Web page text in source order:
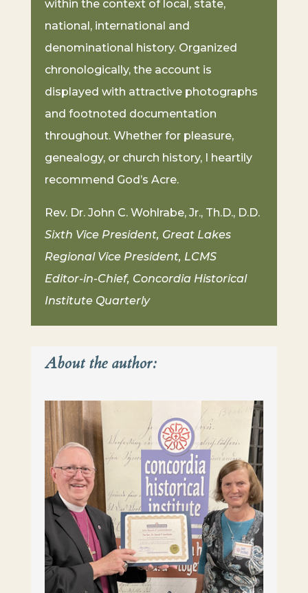
within the context of local, state,
national, international and
denominational history. Organized
chronologically, the account is
displayed with attractive photographs
and footnoted documentation
throughout. Whether for pleasure,
genealogy, or church history, I heartily
recommend God’s Acre.
Rev. Dr. John C. Wohlrabe, Jr., Th.D., D.D.
Sixth Vice President, Great Lakes
Regional Vice President, LCMS
Editor-in-Chief, Concordia Historical
Institute Quarterly
About the author: